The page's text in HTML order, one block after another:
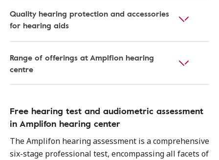
Quality hearing protection and accessories
for hearing aids
Range of offerings at Amplfion hearing
centre
Free hearing test and audiometric assessment
in Amplifon hearing center
The Amplifon hearing assessment is a comprehensive
six-stage professional test, encompassing all facets of